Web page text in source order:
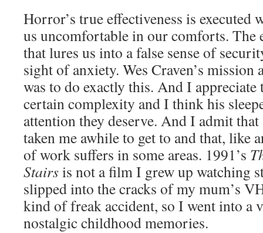
Horror’s true effectiveness is executed
us uncomfortable in our comforts. The
that lures us into a false sense of
sight of anxiety. Wes Craven’s mission
was to do exactly this. And I appreciate
certain complexity and I think his
attention they deserve. And I admit
taken me awhile to get to and that, like
of work suffers in some areas. 1991’s
Stairsis not a film I grew up watching
slipped into the cracks of my mum’s
kind of freak accident, so I went into a
nostalgic childhood memories.